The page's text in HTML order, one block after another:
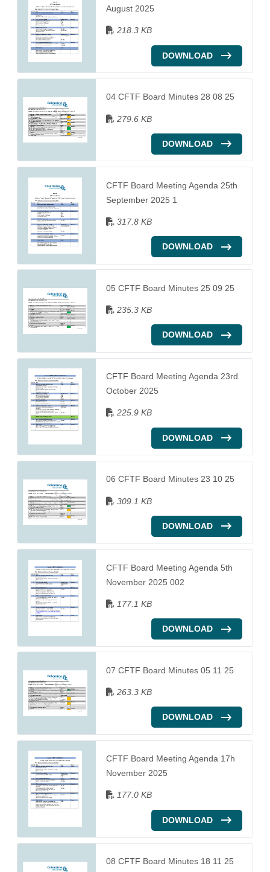
August 2025
218.3 KB
DOWNLOAD
04 CFTF Board Minutes 28 08 25
279.6 KB
DOWNLOAD
CFTF Board Meeting Agenda 25th
September 2025 1
317.8 KB
DOWNLOAD
05 CFTF Board Minutes 25 09 25
235.3 KB
DOWNLOAD
CFTF Board Meeting Agenda 23rd
October 2025
225.9 KB
DOWNLOAD
06 CFTF Board Minutes 23 10 25
309.1 KB
DOWNLOAD
CFTF Board Meeting Agenda 5th
November 2025 002
177.1 KB
DOWNLOAD
07 CFTF Board Minutes 05 11 25
263.3 KB
DOWNLOAD
CFTF Board Meeting Agenda 17h
November 2025
177.0 KB
DOWNLOAD
08 CFTF Board Minutes 18 11 25